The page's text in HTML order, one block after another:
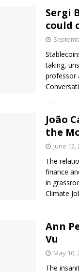
Sergi
could
taking,
professor
João
the
June 12,
The
finance
in
Climate
Ann
Vu
May 10,
The